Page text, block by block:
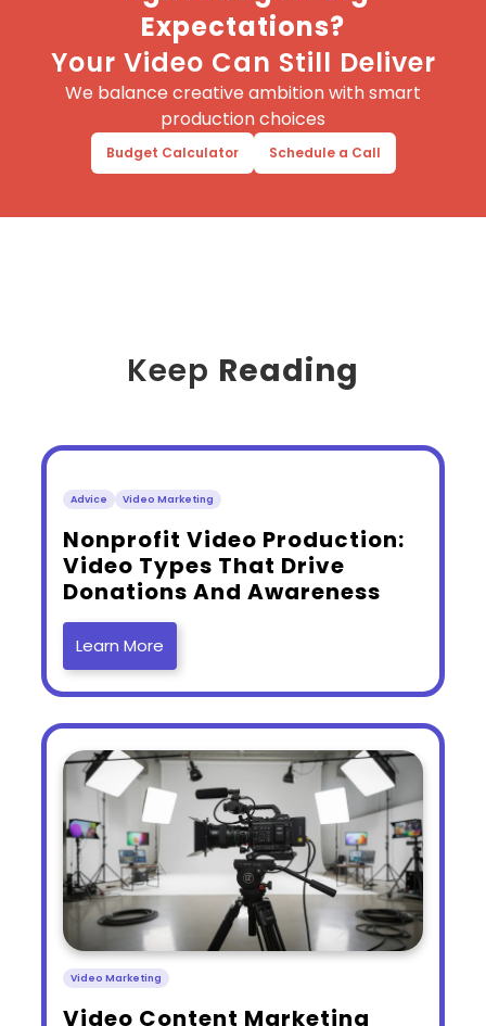
Expectations?
Your Video Can Still Deliver
We balance creative ambition with smart
production choices
Budget Calculator Schedule a Call
Keep Reading
Advice Video Marketing
​Nonprofit Video Production:
Video Types That Drive
Donations And Awareness
Learn More
Video Marketing
​Video Content Marketing